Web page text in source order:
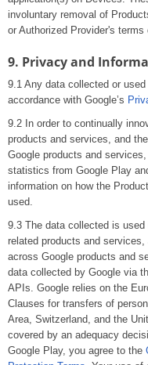
involuntary removal of
or Authorized Provider's terms
9. Privacy and
9.1 Any data collected or
accordance with Google’s
9.2 In order to continually
products and services, and
Google products and
statistics from Google Play
information on how the
used.
9.3 The data collected is
related products and
across Google products and
data collected by Google via
APIs. Google relies on the
Clauses for transfers of
Area, Switzerland, and the
covered by an adequacy
Google Play, you agree to the